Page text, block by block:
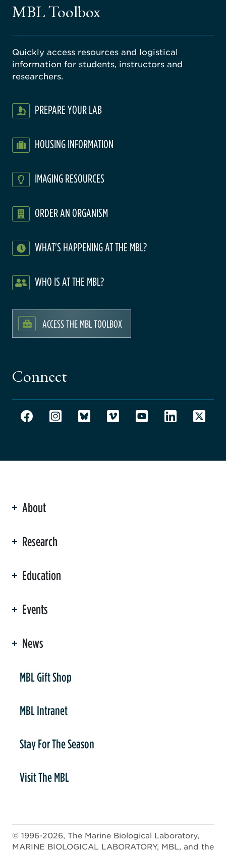
MBL Toolbox
Quickly access resources and logistical
information for students, instructors and
researchers.
PREPARE YOUR LAB
HOUSING INFORMATION
IMAGING RESOURCES
ORDER AN ORGANISM
WHAT'S HAPPENING AT THE MBL?
WHO IS AT THE MBL?
ACCESS THE MBL TOOLBOX
Connect
About
Research
Education
Events
News
MBL Gift Shop
MBL Intranet
Stay For The Season
Visit The MBL
© 1996-2026, The Marine Biological Laboratory,
MARINE BIOLOGICAL LABORATORY, MBL, and the